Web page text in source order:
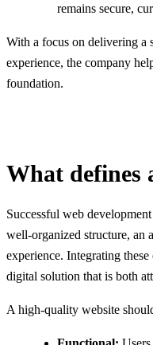
remains secure,
With a focus on delivering a
experience, the company
foundation.
What defines
Successful web
well-organized structure, an
experience. Integrating
digital solution that is both
A high-quality website